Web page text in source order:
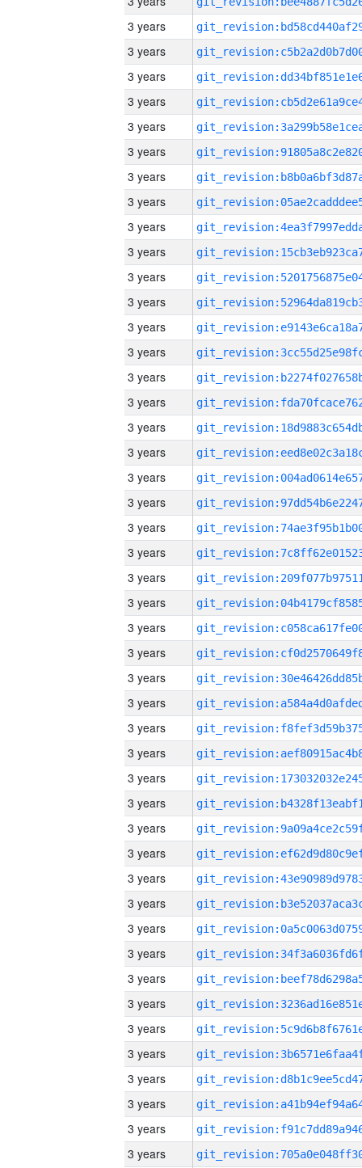
3 years
3 years
3 years
3 years
3 years
3 years
3 years
3 years
3 years
3 years
3 years
3 years
3 years
3 years
3 years
3 years
3 years
3 years
3 years
3 years
3 years
3 years
3 years
3 years
3 years
3 years
3 years
3 years
3 years
3 years
3 years
3 years
3 years
3 years
3 years
3 years
3 years
3 years
3 years
3 years
3 years
3 years
3 years
3 years
3 years
3 years